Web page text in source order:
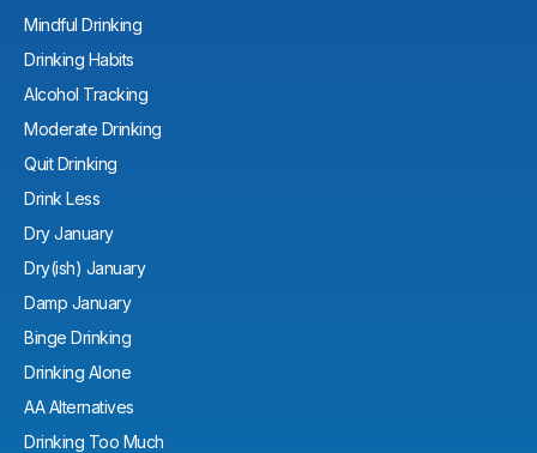
Mindful Drinking
Drinking Habits
Alcohol Tracking
Moderate Drinking
Quit Drinking
Drink Less
Dry January
Dry(ish) January
Damp January
Binge Drinking
Drinking Alone
AA Alternatives
Drinking Too Much